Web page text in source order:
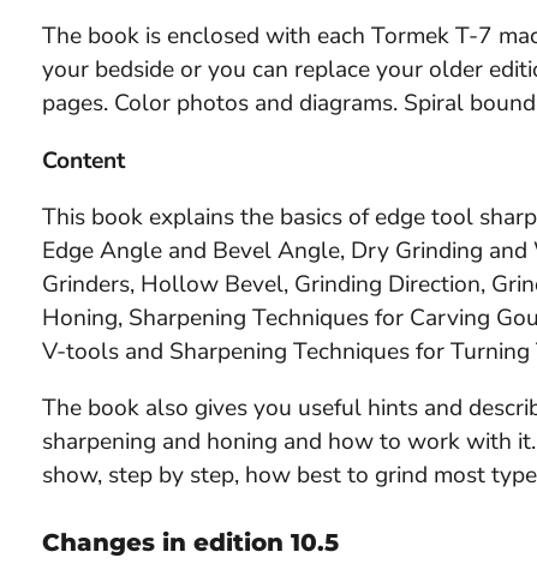
The book is enclosed with each Tormek T-7
your bedside or you can replace your older
pages. Color photos and diagrams. Spiral
Content
This book explains the basics of edge tool
Edge Angle and Bevel Angle, Dry Grinding
Grinders, Hollow Bevel, Grinding Direction,
Honing, Sharpening Techniques for Carving
V-tools and Sharpening Techniques for Turning
The book also gives you useful hints and
sharpening and honing and how to work with
show, step by step, how best to grind most
Changes in edition 10.5